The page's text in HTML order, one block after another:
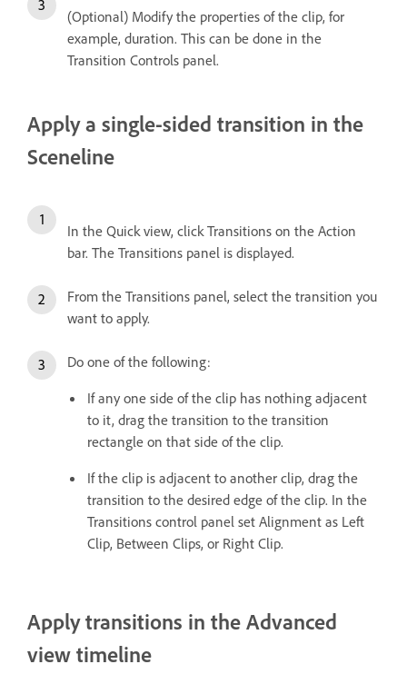
(Optional) Modify the properties of the clip, for
example, duration. This can be done in the
Transition Controls panel.
Apply a single-sided transition in the
Sceneline
In the Quick view, click Transitions on the Action
bar. The Transitions panel is displayed.
From the Transitions panel, select the transition you
want to apply.
Do one of the following:
If any one side of the clip has nothing adjacent
to it, drag the transition to the transition
rectangle on that side of the clip.
If the clip is adjacent to another clip, drag the
transition to the desired edge of the clip. In the
Transitions control panel set Alignment as Left
Clip, Between Clips, or Right Clip.
Apply transitions in the Advanced
view timeline